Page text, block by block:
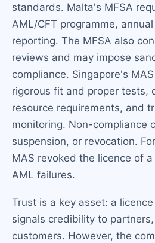
standards. Malta's MFSA
AML/CFT programme,
reporting. The MFSA also
reviews and may impose
compliance. Singapore's
rigorous fit and proper tests,
resource requirements, and
monitoring. Non-compliance
suspension, or revocation.
MAS revoked the licence of
AML failures.
Trust is a key asset: a
signals credibility to
customers. However, the